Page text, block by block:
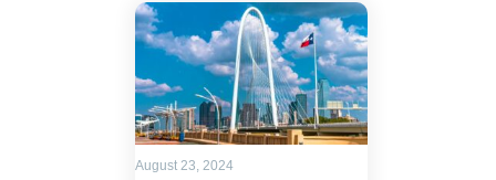
August 23, 2024